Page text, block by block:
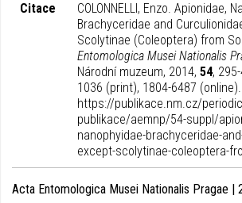
Citace
COLONNELLI, Enzo. Apionidae,
Brachyceridae and
Scolytinae (Coleoptera) from
Entomologica Musei Nationalis
Národní muzeum, 2014, 54,
1036 (print), 1804-6487
https://publikace.nm.cz/
publikace/aemnp/54-suppl/
nanophyidae-brachyceridae-
except-scolytinae-coleoptera-
Acta Entomologica Musei Nationalis Pragae |